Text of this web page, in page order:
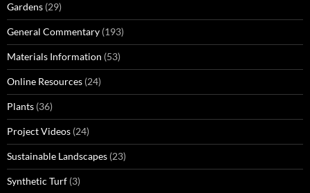
Gardens (29)
General Commentary (193)
Materials Information (53)
Online Resources (24)
Plants (36)
Project Videos (24)
Sustainable Landscapes (23)
Synthetic Turf (3)